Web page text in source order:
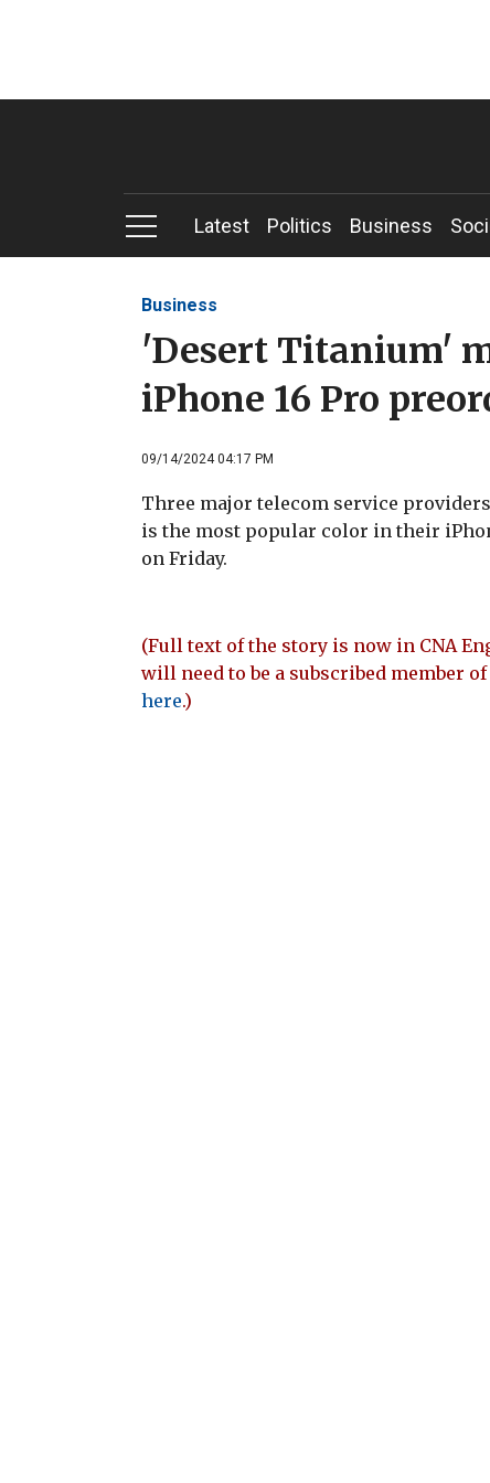
Latest Politics Business
Business
'Desert Titanium'
iPhone 16 Pro
09/14/2024 04:17 PM
Three major telecom service
is the most popular color in their
on Friday.
(Full text of the story is now in CNA
will need to be a subscribed member
here.)